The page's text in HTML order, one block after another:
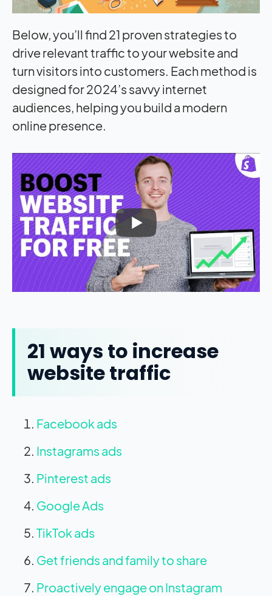
Below, you’ll find 21 proven strategies to
drive relevant traffic to your website and
turn visitors into customers. Each method is
designed for 2024’s savvy internet
audiences, helping you build a modern
online presence.
21 ways to increase
website traffic
Facebook ads
Instagrams ads
Pinterest ads
Google Ads
TikTok ads
Get friends and family to share
Proactively engage on Instagram